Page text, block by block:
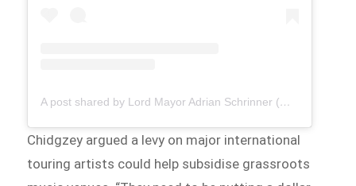
A post shared by Lord Mayor Adrian Schrinner (@brisbane.lordmayor)
Chidgzey argued a levy on major international
touring artists could help subsidise grassroots